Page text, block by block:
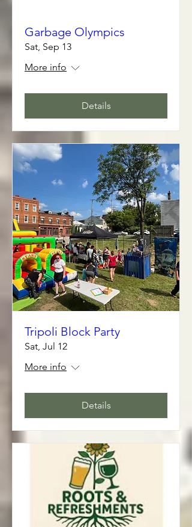
Garbage Olympics
Sat, Sep 13
More info
Details
Tripoli Block Party
Sat, Jul 12
More info
Details